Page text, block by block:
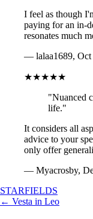
I feel as though
paying for an in-
resonates much
— lalaa1689, Oct
★★★★★
"Nuanced
life."
It considers all
advice to your
only offer
— Myacrosby,
STARFIELDS
← Vesta in Leo